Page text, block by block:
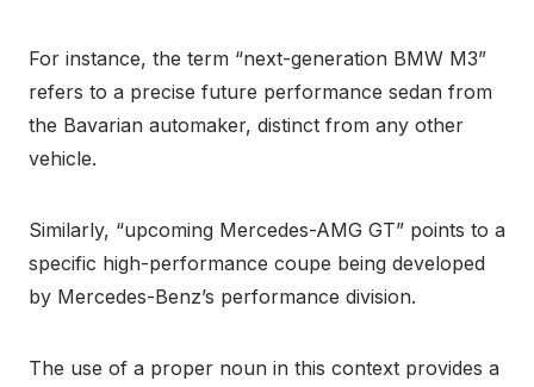
For instance, the term “next-generation BMW M3”
refers to a precise future performance sedan from
the Bavarian automaker, distinct from any other
vehicle.
Similarly, “upcoming Mercedes-AMG GT” points to a
specific high-performance coupe being developed
by Mercedes-Benz’s performance division.
The use of a proper noun in this context provides a